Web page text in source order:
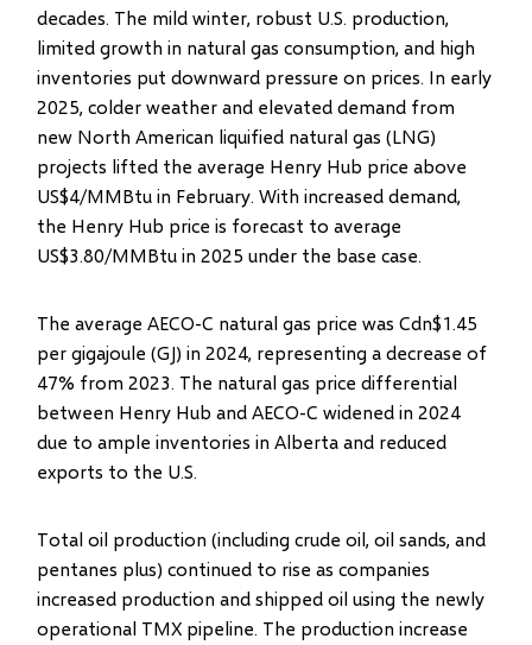
decades. The mild winter, robust U.S. production,
limited growth in natural gas consumption, and high
inventories put downward pressure on prices. In early
2025, colder weather and elevated demand from
new North American liquified natural gas (LNG)
projects lifted the average Henry Hub price above
US$4/MMBtu in February. With increased demand,
the Henry Hub price is forecast to average
US$3.80/MMBtu in 2025 under the base case.
The average AECO-C natural gas price was Cdn$1.45
per gigajoule (GJ) in 2024, representing a decrease of
47% from 2023. The natural gas price differential
between Henry Hub and AECO-C widened in 2024
due to ample inventories in Alberta and reduced
exports to the U.S.
Total oil production (including crude oil, oil sands, and
pentanes plus) continued to rise as companies
increased production and shipped oil using the newly
operational TMX pipeline. The production increase